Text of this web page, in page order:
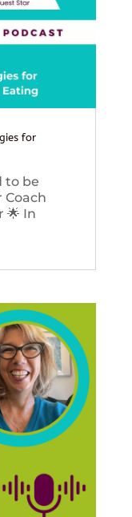
for
to be
Coach
🌟 In